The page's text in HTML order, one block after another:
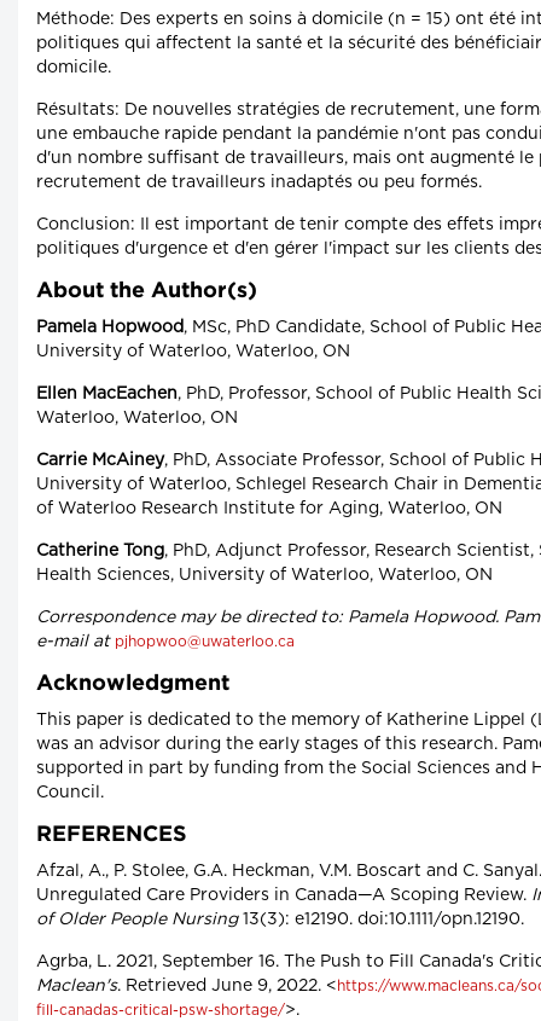
Méthode: Des experts en soins à domicile (n = 15) ont été
politiques qui affectent la santé et la sécurité des
domicile.
Résultats: De nouvelles stratégies de recrutement, une
une embauche rapide pendant la pandémie n'ont pas
d'un nombre suffisant de travailleurs, mais ont augmenté le
recrutement de travailleurs inadaptés ou peu formés.
Conclusion: Il est important de tenir compte des effets
politiques d'urgence et d'en gérer l'impact sur les clients
About the Author(s)
Pamela Hopwood , MSc, PhD Candidate, School of Public
University of Waterloo, Waterloo, ON
Ellen MacEachen, PhD, Professor, School of Public Health
Waterloo, Waterloo, ON
Carrie McAiney, PhD, Associate Professor, School of Public
University of Waterloo, Schlegel Research Chair in
of Waterloo Research Institute for Aging, Waterloo, ON
Catherine Tong, PhD, Adjunct Professor, Research
Health Sciences, University of Waterloo, Waterloo, ON
Correspondence may be directed to: Pamela Hopwood.
e-mail at pjhopwoo@uwaterloo.ca
Acknowledgment
This paper is dedicated to the memory of Katherine Lippel
was an advisor during the early stages of this research.
supported in part by funding from the Social Sciences and
Council.
REFERENCES
Afzal, A., P. Stolee, G.A. Heckman, V.M. Boscart and C.
Unregulated Care Providers in Canada—A Scoping Review.
of Older People Nursing13(3): e12190. doi:10.1111/opn.12190.
Agrba, L. 2021, September 16. The Push to Fill Canada's
Maclean's. Retrieved June 9, 2022. < https://www.macleans.ca/
fill-canadas-critical-psw-shortage/>.